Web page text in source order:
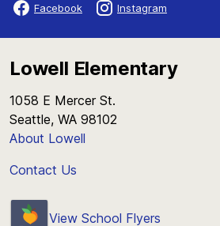
Facebook Instagram
Lowell Elementary
1058 E Mercer St.
Seattle, WA 98102
About Lowell
Contact Us
View School Flyers